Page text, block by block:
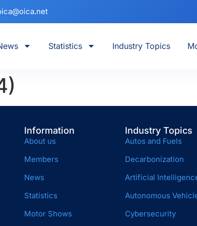
Statistics Industry Topics
Information
About us
Members
News
Statistics
Motor Shows
Industry Topics
Autos and Fuels
Decarbonization
Artificial
Autonomous
Cybersecurity